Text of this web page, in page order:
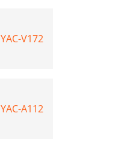
YAC-V172
YAC-A112